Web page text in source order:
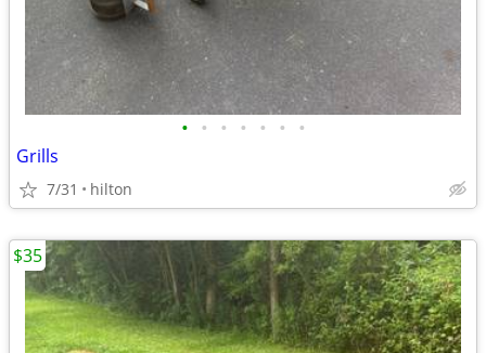
• • • • • • •
Grills
7/31 hilton
$35